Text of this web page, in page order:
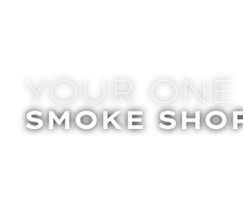
YOUR ONE
SMOKE